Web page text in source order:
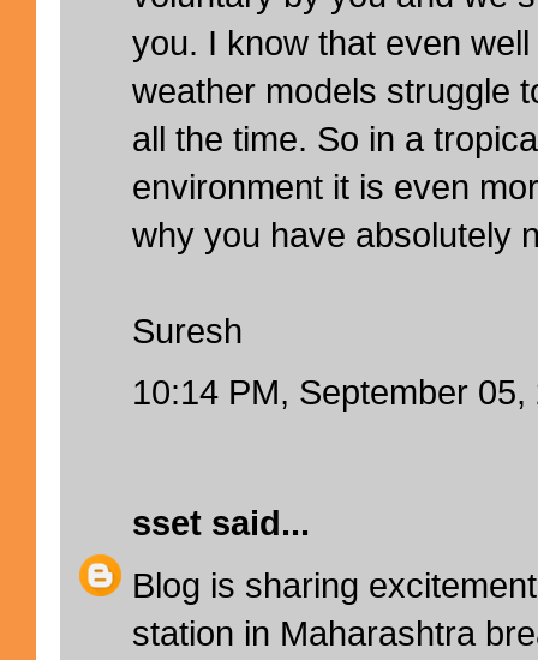
you. I know that even
weather models struggle
all the time. So in a
environment it is even
why you have absolutely
Suresh
10:14 PM, September 05,
sset said...
Blog is sharing
station in Maharashtra